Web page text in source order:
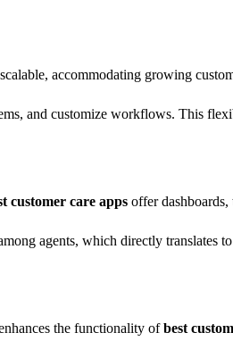
accommodating growing
and customize workflows. This
customer care apps offer
agents, which directly translates
the functionality ofbest